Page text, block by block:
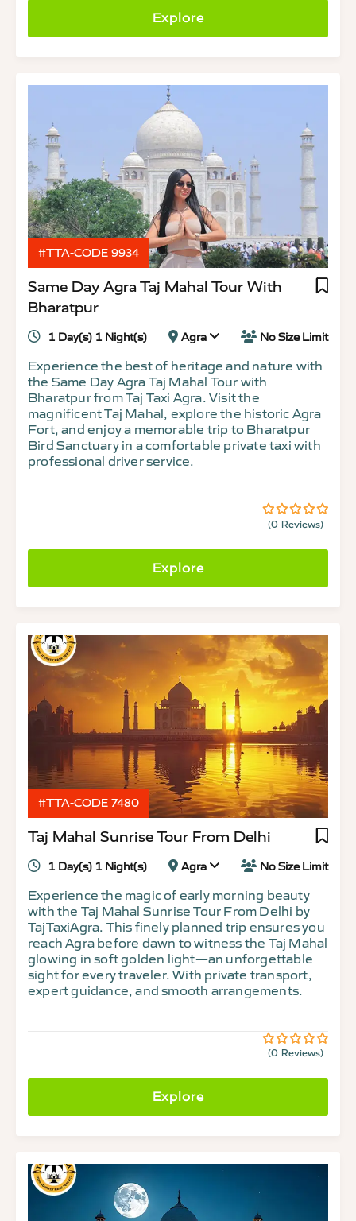
Explore
#TTA-CODE 9934
Same Day Agra Taj Mahal Tour With
Bharatpur
1 Day(s) 1 Night(s) Agra No Size Limit
Experience the best of heritage and nature with
the Same Day Agra Taj Mahal Tour with
Bharatpur from Taj Taxi Agra. Visit the
magnificent Taj Mahal, explore the historic Agra
Fort, and enjoy a memorable trip to Bharatpur
Bird Sanctuary in a comfortable private taxi with
professional driver service.
0
of
5(0 Reviews)
Explore
#TTA-CODE 7480
Taj Mahal Sunrise Tour From Delhi
1 Day(s) 1 Night(s) Agra No Size Limit
Experience the magic of early morning beauty
with the Taj Mahal Sunrise Tour From Delhi by
TajTaxiAgra. This finely planned trip ensures you
reach Agra before dawn to witness the Taj Mahal
glowing in soft golden light—an unforgettable
sight for every traveler. With private transport,
expert guidance, and smooth arrangements.
0
of
5(0 Reviews)
Explore